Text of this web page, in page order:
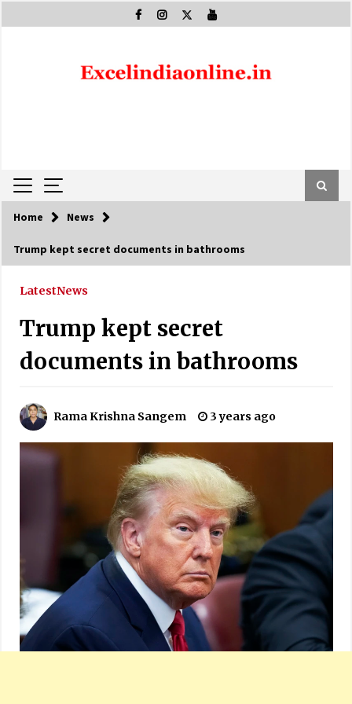
to
Home News
Trump kept secret documents in bathrooms
LatestNews
Trump kept secret
documents in bathrooms
Rama Krishna Sangem 3 years ago